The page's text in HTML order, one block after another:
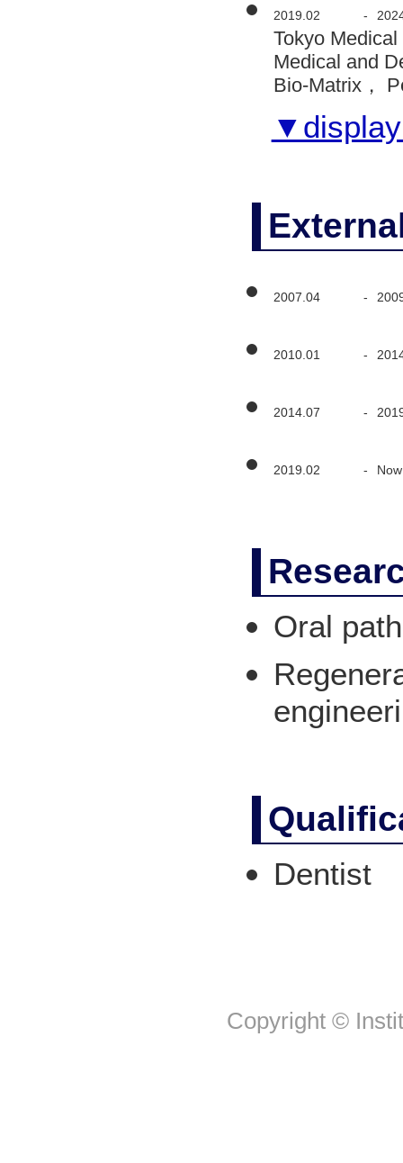
2019.02 -
Tokyo
Medical and
Bio-Matrix，
2007.04 -
2010.01 -
2014.07 -
2019.02 - Now
Oral
Dentist
Copyright ©